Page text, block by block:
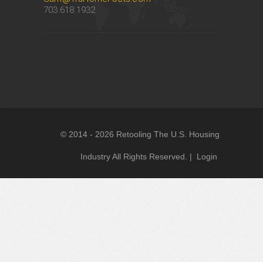
703.618.1932
© 2014 - 2026 Retooling The U.S. Housing
Industry All Rights Reserved. | Login